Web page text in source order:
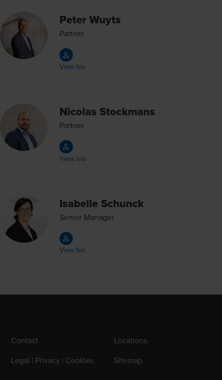
Peter Wuyts
Partner
View bio
Nicolas Stockmans
Partner
View bio
Isabelle Schunck
Senior Manager
View bio
Contact
Locations
Legal | Privacy | Cookies
Sitemap